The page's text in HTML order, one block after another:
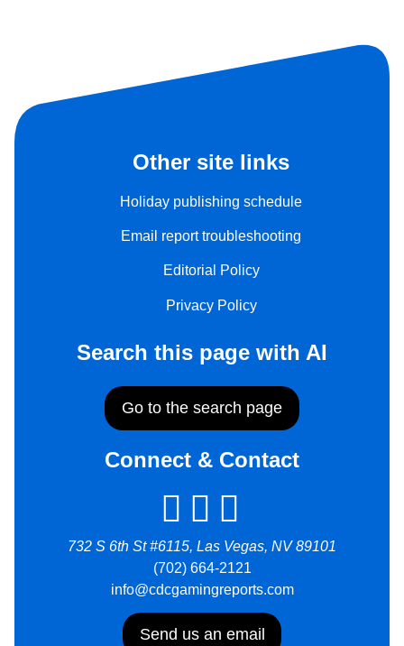
Other site links
Holiday publishing schedule
Email report troubleshooting
Editorial Policy
Privacy Policy
Search this page with AI
Go to the search page
Connect & Contact
732 S 6th St #6115, Las Vegas, NV 89101
(702) 664-2121
info@cdcgamingreports.com
Send us an email